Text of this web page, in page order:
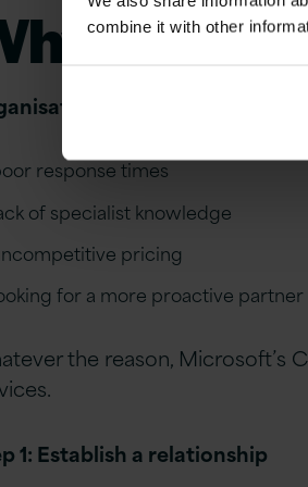
combine it with other
t
transfer CSP
response times
of specialist knowledge
pricing
fora more proactive partner
the reason, Microsoft’s
1: Establish a relationship